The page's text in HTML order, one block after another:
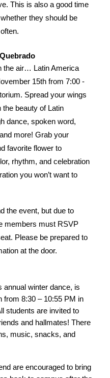
This is also a good time
they should be
the air… Latin America
15th from 7:00 -
Spread your wings
beauty of Latin
dance, spoken word,
more! Grab your
favorite flower to
rhythm, and celebration
you won’t want to
the event, but due to
members must RSVP
Please be prepared to
at the door.
annual winter dance, is
from 8:30 – 10:55 PM in
students are invited to
and hallmates! There
music, snacks, and
are encouraged to bring